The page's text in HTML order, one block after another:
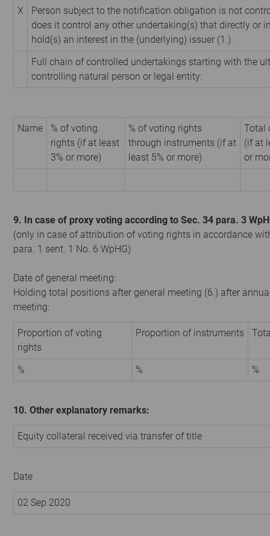
X
Person subject to the notification obligation is not
does it control any other undertaking(s) that directly or
hold(s) an interest in the (underlying) issuer (1.).
Full chain of controlled undertakings starting with the
controlling natural person or legal entity:
Name
% of voting
rights (if at least
3% or more)
% of voting rights
through instruments (if at
least 5% or more)
Total
(if at
or
9. In case of proxy voting according to Sec. 34 para. 3
(only in case of attribution of voting rights in accordance
para. 1 sent. 1 No. 6 WpHG)
Date of general meeting:
Holding total positions after general meeting (6.) after
meeting:
Proportion of voting
rights
Proportion of instruments
% % %
10. Other explanatory remarks:
Equity collateral received via transfer of title
Date
02 Sep 2020